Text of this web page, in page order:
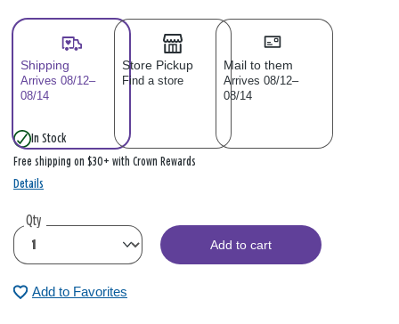
Shipping
Arrives 08/12–
08/14
Store Pickup
Find a store
Mail to them
Arrives 08/12–
08/14
In Stock
Free shipping on $30+ with Crown Rewards
Details
Qty
Add to cart
Add to Favorites